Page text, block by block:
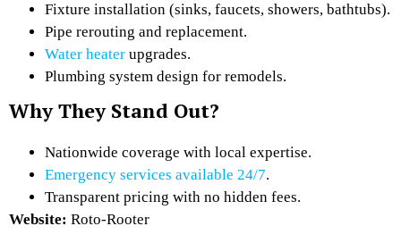
Fixture installation (sinks, faucets, showers, bathtubs).
Pipe rerouting and replacement.
Water heater upgrades.
Plumbing system design for remodels.
Why They Stand Out?
Nationwide coverage with local expertise.
Emergency services available 24/7.
Transparent pricing with no hidden fees.
Website: Roto-Rooter